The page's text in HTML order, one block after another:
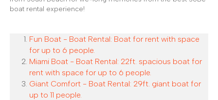
boat rental experience!
Fun Boat - Boat Rental: Boat for rent with space
for up to 6 people.
Miami Boat - Boat Rental: 22ft. spacious boat for
rent with space for up to 6 people.
Giant Comfort - Boat Rental: 29ft. giant boat for
up to 11 people.